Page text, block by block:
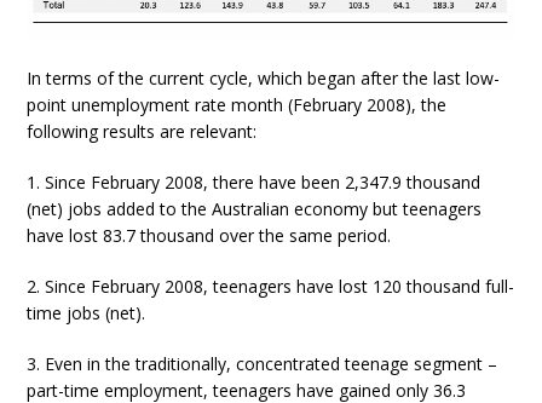
In terms of the current cycle, which began after the last low-
point unemployment rate month (February 2008), the
following results are relevant:
1. Since February 2008, there have been 2,347.9 thousand
(net) jobs added to the Australian economy but teenagers
have lost 83.7 thousand over the same period.
2. Since February 2008, teenagers have lost 120 thousand full-
time jobs (net).
3. Even in the traditionally, concentrated teenage segment –
part-time employment, teenagers have gained only 36.3